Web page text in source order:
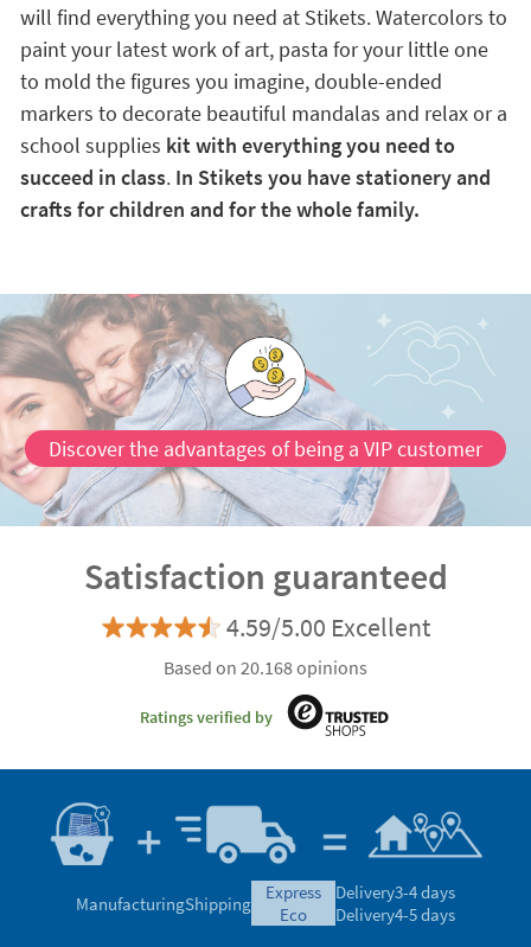
will find everything you need at Stikets. Watercolors to
paint your latest work of art, pasta for your little one
to mold the figures you imagine, double-ended
markers to decorate beautiful mandalas and relax or a
school supplies kit with everything you need to
succeed in class. In Stikets you have stationery and
crafts for children and for the whole family.
Discover the advantages of being a VIP customer
Satisfaction guaranteed
4.59/5.00 Excellent
Based on 20.168 opinions
Ratings verified by
ManufacturingShipping
express
eco
Delivery3-4 days
Delivery4-5 days